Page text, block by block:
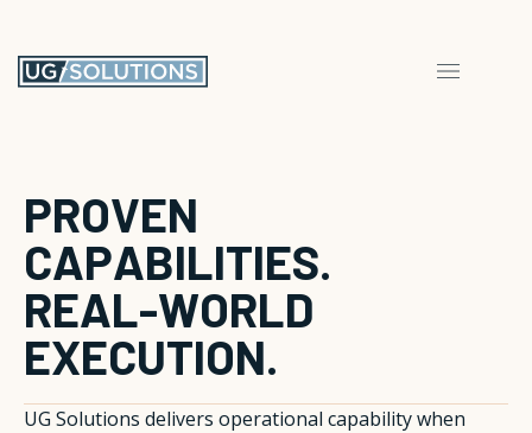
PROVEN
CAPABILITIES.
REAL-WORLD
EXECUTION.
UG Solutions delivers operational capability when